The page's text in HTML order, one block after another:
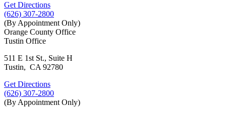
Get Directions
(626) 307-2800
(By Appointment Only)
Orange County Office
Tustin Office
511 E 1st St., Suite H
Tustin, CA 92780
Get Directions
(626) 307-2800
(By Appointment Only)